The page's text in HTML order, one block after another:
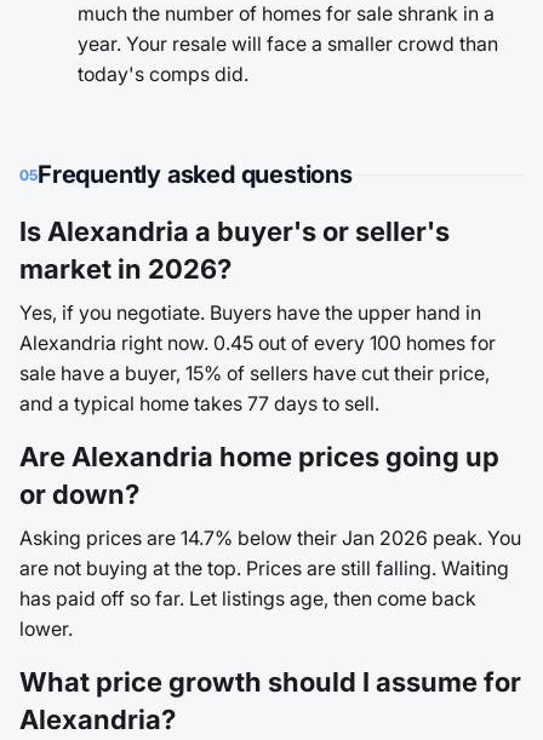
much the number of homes for sale shrank in a
year. Your resale will face a smaller crowd than
today's comps did.
05Frequently asked questions
Is Alexandria a buyer's or seller's
market in 2026?
Yes, if you negotiate. Buyers have the upper hand in
Alexandria right now. 0.45 out of every 100 homes for
sale have a buyer, 15% of sellers have cut their price,
and a typical home takes 77 days to sell.
Are Alexandria home prices going up
or down?
Asking prices are 14.7% below their Jan 2026 peak. You
are not buying at the top. Prices are still falling. Waiting
has paid off so far. Let listings age, then come back
lower.
What price growth should I assume for
Alexandria?